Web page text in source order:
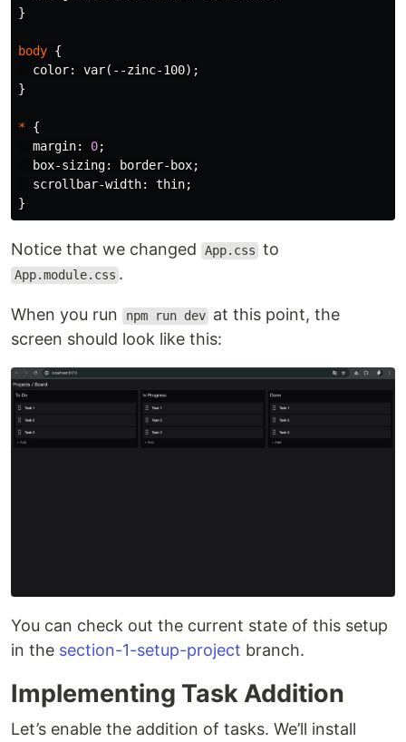
}
body {
color: var( --zinc-100);
}
* {
margin: 0;
box-sizing: border-box;
scrollbar-width: thin;
}
Notice that we changed App.css to
App.module.css .
When you run npm run dev at this point, the
screen should look like this:
You can check out the current state of this setup
in the section-1-setup-project branch.
Implementing Task Addition
Let’s enable the addition of tasks. We’ll install